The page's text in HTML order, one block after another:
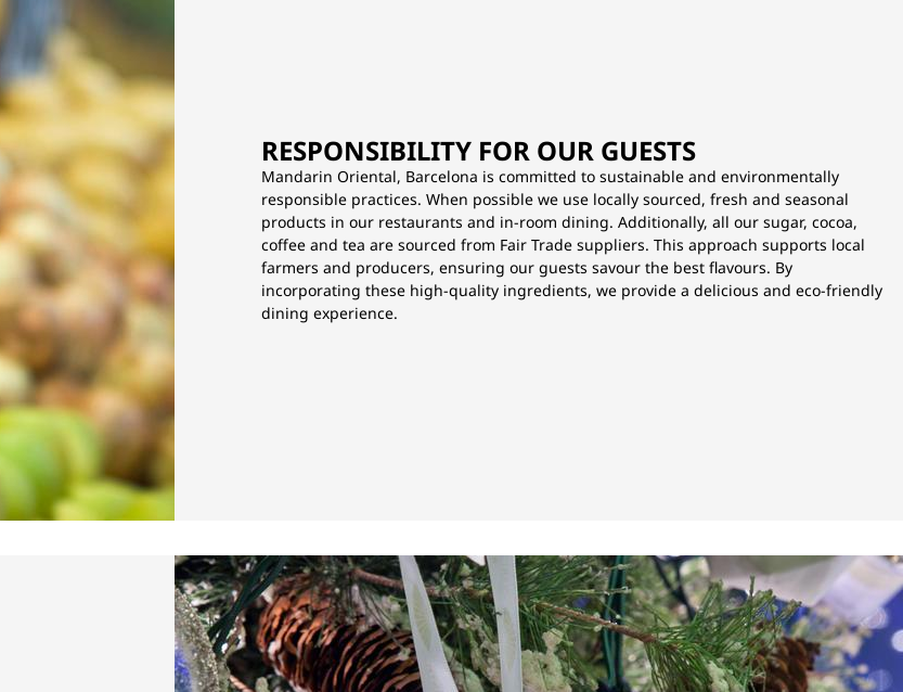
RESPONSIBILITY FOR OUR GUESTS
Mandarin Oriental, Barcelona is committed to sustainable and environmentally
responsible practices. When possible we use locally sourced, fresh and seasonal
products in our restaurants and in-room dining. Additionally, all our sugar, cocoa,
coffee and tea are sourced from Fair Trade suppliers. This approach supports local
farmers and producers, ensuring our guests savour the best flavours. By
incorporating these high-quality ingredients, we provide a delicious and eco-friendly
dining experience.